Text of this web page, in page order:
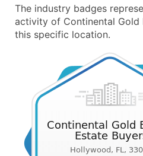
The industry badges
activity of Continental Gold
this specific location.